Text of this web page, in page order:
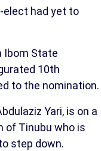
elect had yet to
Ibom State
10th
to the nomination.
Yari, is on a
of Tinubu who is
step down.